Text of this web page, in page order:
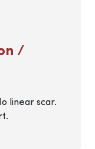
/
linear scar.